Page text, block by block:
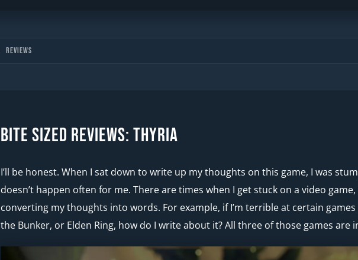
Reviews
Bite Sized Reviews: Thyria
I’ll be honest. When I sat down to write up my thoughts on this game, I was
doesn’t happen often for me. There are times when I get stuck on a video
converting my thoughts into words. For example, if I’m terrible at certain
the Bunker, or Elden Ring, how do I write about it? All three of those games are